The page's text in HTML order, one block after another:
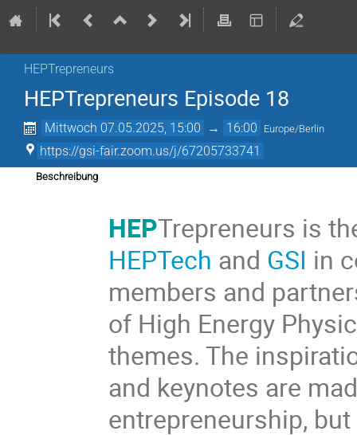
HEPTrepreneurs
HEPTrepreneurs Episode 18
Mittwoch 07.05.2025, 15:00 → 16:00 Europe/Berlin
https://gsi-fair.zoom.us/j/67205733741
Beschreibung
HEPTrepreneurs is
HEPTech and GSI in
members and
of High Energy
themes. The
and keynotes are
entrepreneurship,